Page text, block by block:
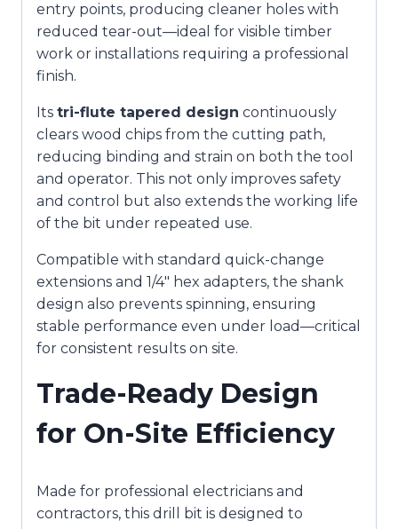
entry points, producing cleaner holes with
reduced tear-out—ideal for visible timber
work or installations requiring a professional
finish.
Its tri-flute tapered design continuously
clears wood chips from the cutting path,
reducing binding and strain on both the tool
and operator. This not only improves safety
and control but also extends the working life
of the bit under repeated use.
Compatible with standard quick-change
extensions and 1/4″ hex adapters, the shank
design also prevents spinning, ensuring
stable performance even under load—critical
for consistent results on site.
Trade-Ready Design
for On-Site Efficiency
Made for professional electricians and
contractors, this drill bit is designed to